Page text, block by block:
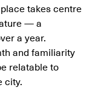
takes centre
— a
a year.
and familiarity
relatable to
city.